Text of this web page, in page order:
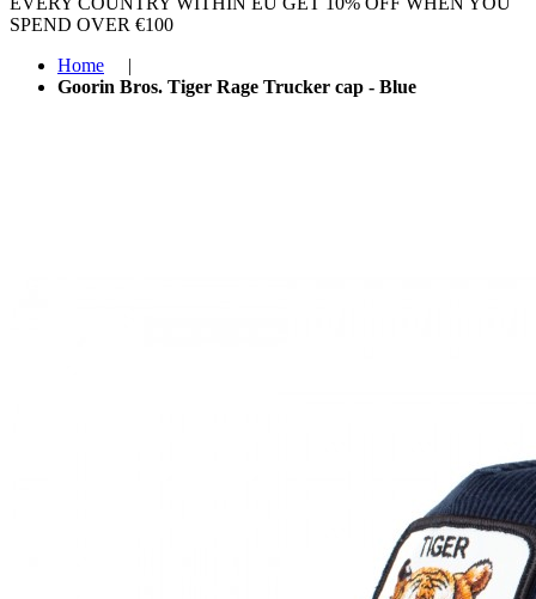
SPEND OVER €100
Home
|
Goorin Bros. Tiger Rage Trucker cap - Blue